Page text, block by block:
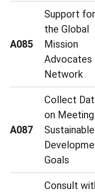
A085
Support for
the Global
Mission
Advocates
Network
A087
Collect
on Meeting
Sustainable
Goals
Consult